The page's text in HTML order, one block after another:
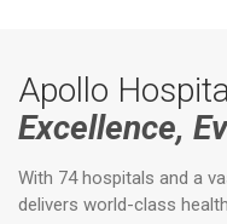
Apollo
Excellence,
With 74 hospitals and a
delivers world-class